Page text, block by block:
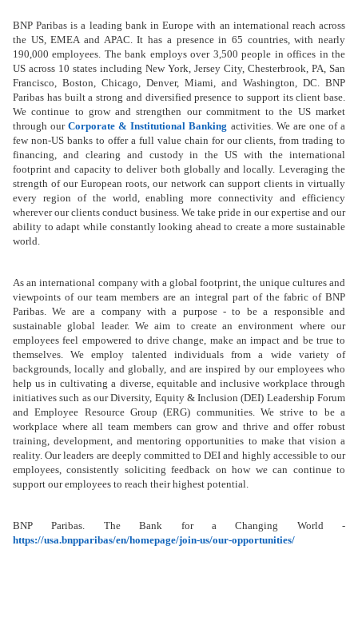
BNP Paribas is a leading bank in Europe with an international reach across
the US, EMEA and APAC. It has a presence in 65 countries, with nearly
190,000 employees. The bank employs over 3,500 people in offices in the
US across 10 states including New York, Jersey City, Chesterbrook, PA, San
Francisco, Boston, Chicago, Denver, Miami, and Washington, DC. BNP
Paribas has built a strong and diversified presence to support its client base.
We continue to grow and strengthen our commitment to the US market
through ourCorporate & Institutional Banking activities. We are one of a
few non-US banks to offer a full value chain for our clients, from trading to
financing, and clearing and custody in the US with the international
footprint and capacity to deliver both globally and locally. Leveraging the
strength of our European roots, our network can support clients in virtually
every region of the world, enabling more connectivity and efficiency
wherever our clients conduct business. We take pride in our expertise and our
ability to adapt while constantly looking ahead to create a more sustainable
world.
As an international company with a global footprint, the unique cultures and
viewpoints of our team members are an integral part of the fabric of BNP
Paribas. We are a company with a purpose - to be a responsible and
sustainable global leader. We aim to create an environment where our
employees feel empowered to drive change, make an impact and be true to
themselves. We employ talented individuals from a wide variety of
backgrounds, locally and globally, and are inspired by our employees who
help us in cultivating a diverse, equitable and inclusive workplace through
initiatives such as our Diversity, Equity & Inclusion (DEI) Leadership Forum
and Employee Resource Group (ERG) communities. We strive to be a
workplace where all team members can grow and thrive and offer robust
training, development, and mentoring opportunities to make that vision a
reality. Our leaders are deeply committed to DEI and highly accessible to our
employees, consistently soliciting feedback on how we can continue to
support our employees to reach their highest potential.
BNP Paribas. The Bank for a Changing World -
https://usa.bnpparibas/en/homepage/join-us/our-opportunities/